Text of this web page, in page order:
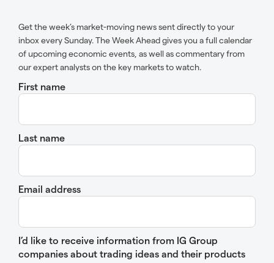
Get the week’s market-moving news sent directly to your
inbox every Sunday. The Week Ahead gives you a full calendar
of upcoming economic events, as well as commentary from
our expert analysts on the key markets to watch.
First name
Last name
Email address
I’d like to receive information from IG Group
companies about trading ideas and their products